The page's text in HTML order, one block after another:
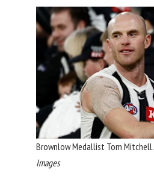
Brownlow Medallist Tom Mitchell.
Images